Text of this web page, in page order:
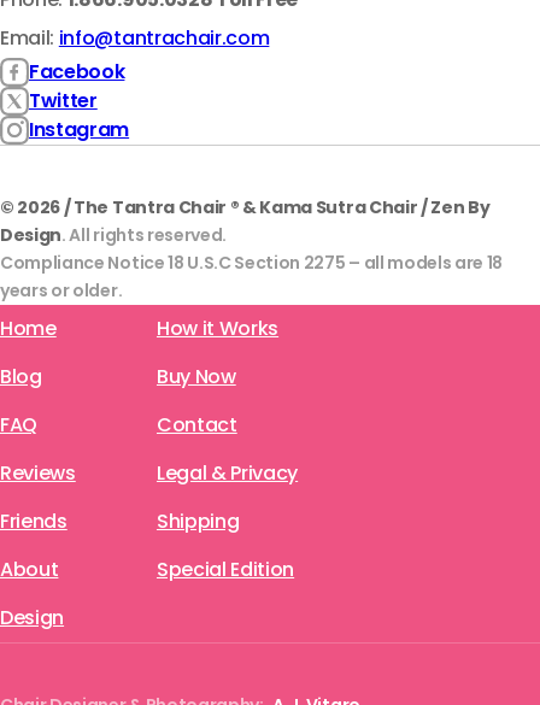
Email: info@tantrachair.com
Facebook
Twitter
Instagram
© 2026 / The Tantra Chair ® & Kama Sutra Chair / Zen By
Design. All rights reserved.
Compliance Notice 18 U.S.C Section 2275 – all models are 18
years or older.
Home
Blog
FAQ
Reviews
Friends
About
Design
How it Works
Buy Now
Contact
Legal & Privacy
Shipping
Special Edition